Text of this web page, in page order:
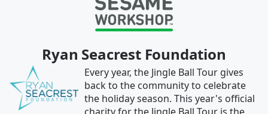
Ryan Seacrest Foundation
Every year, the Jingle Ball Tour gives
back to the community to celebrate
the holiday season. This year's official